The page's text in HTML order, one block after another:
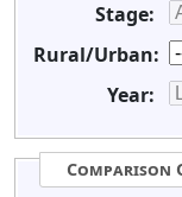
Stage:
Rural/Urban:
Year:
Comparison